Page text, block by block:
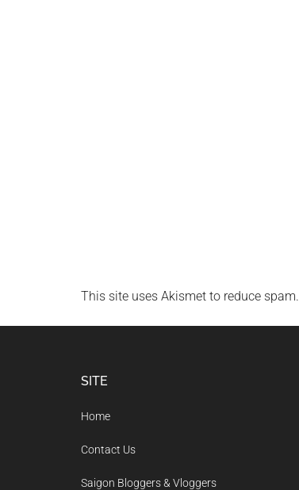
This site uses Akismet to reduce spam.
SITE
Home
Contact Us
Saigon Bloggers & Vloggers